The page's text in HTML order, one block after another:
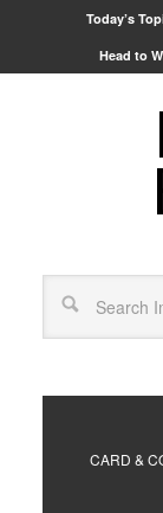
Today’s
Head to
CARD &